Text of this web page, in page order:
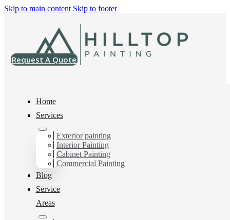
Skip to main content Skip to footer
Request A Quote
Home
Services
Exterior painting
Interior Painting
Cabinet Painting
Commercial Painting
Blog
Service
Areas
Projects > SW 7071 Gray Screen Super Paint Satin
SW 7071 Gray
Screen Super Paint
Satin